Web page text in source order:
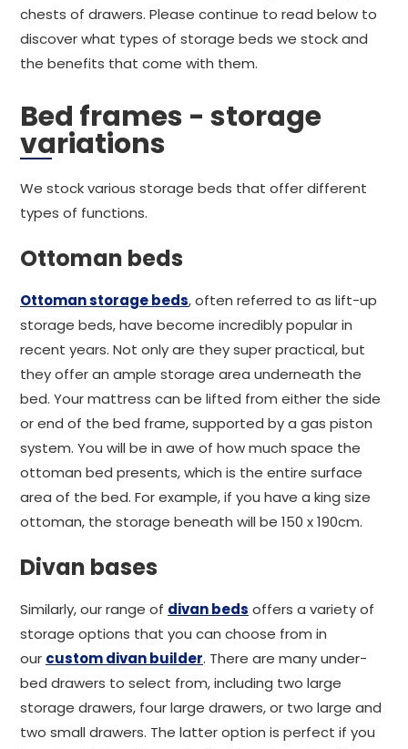
chests of drawers. Please continue to read below to
discover what types of storage beds we stock and
the benefits that come with them.
Bed frames - storage
variations
We stock various storage beds that offer different
types of functions.
Ottoman beds
Ottoman storage beds, often referred to as lift-up
storage beds, have become incredibly popular in
recent years. Not only are they super practical, but
they offer an ample storage area underneath the
bed. Your mattress can be lifted from either the side
or end of the bed frame, supported by a gas piston
system. You will be in awe of how much space the
ottoman bed presents, which is the entire surface
area of the bed. For example, if you have a king size
ottoman, the storage beneath will be 150 x 190cm.
Divan bases
Similarly, our range of divan beds offers a variety of
storage options that you can choose from in
our custom divan builder. There are many under-
bed drawers to select from, including two large
storage drawers, four large drawers, or two large and
two small drawers. The latter option is perfect if you